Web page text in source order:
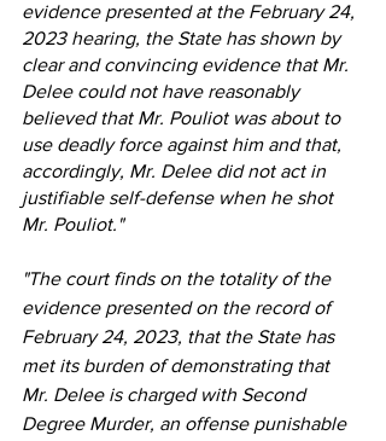
evidence presented at the February 24,
2023 hearing, the State has shown by
clear and convincing evidence that Mr.
Delee could not have reasonably
believed that Mr. Pouliot was about to
use deadly force against him and that,
accordingly, Mr. Delee did not act in
justifiable self-defense when he shot
Mr. Pouliot."
"The court finds on the totality of the
evidence presented on the record of
February 24, 2023, that the State has
met its burden of demonstrating that
Mr. Delee is charged with Second
Degree Murder, an offense punishable